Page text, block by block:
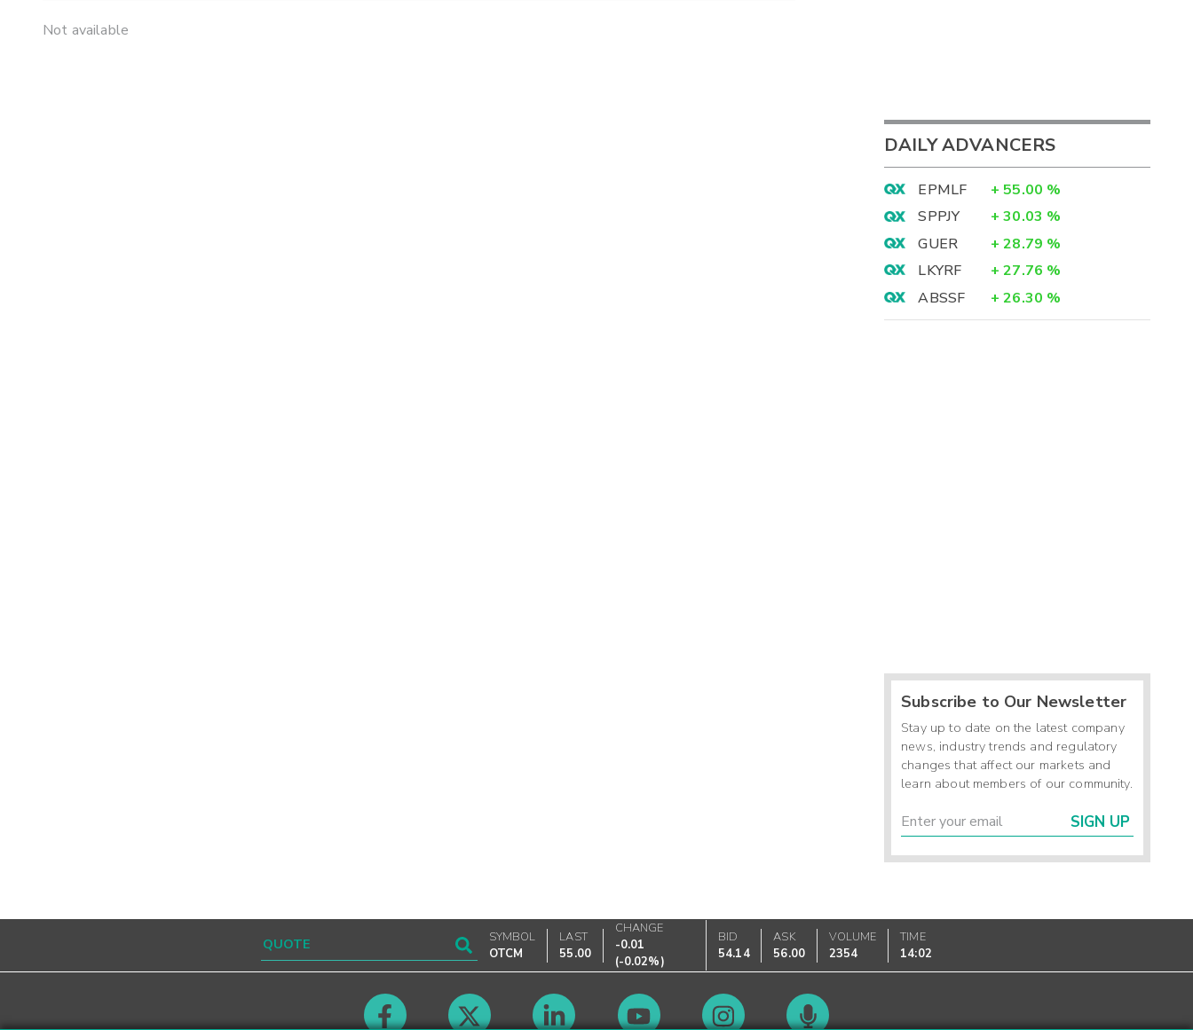
Not available
DAILY ADVANCERS
EPMLF + 55.00 %
SPPJY
+ 30.03 %
GUER
+ 28.79 %
LKYRF
+ 27.76 %
ABSSF
+ 26.30 %
Subscribe to Our Newsletter
Stay up to date on the latest company
news, industry trends and regulatory
changes that affect our markets and
learn about members of our community.
SIGN UP
SYMBOL
OTCM
LAST
55.00
CHANGE
-0.01
(-0.02%)
BID
54.14
ASK
56.00
VOLUME
2354
TIME
14:02